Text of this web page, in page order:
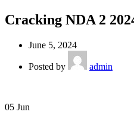
Cracking NDA 2
June 5, 2024
Posted by admin
05 Jun